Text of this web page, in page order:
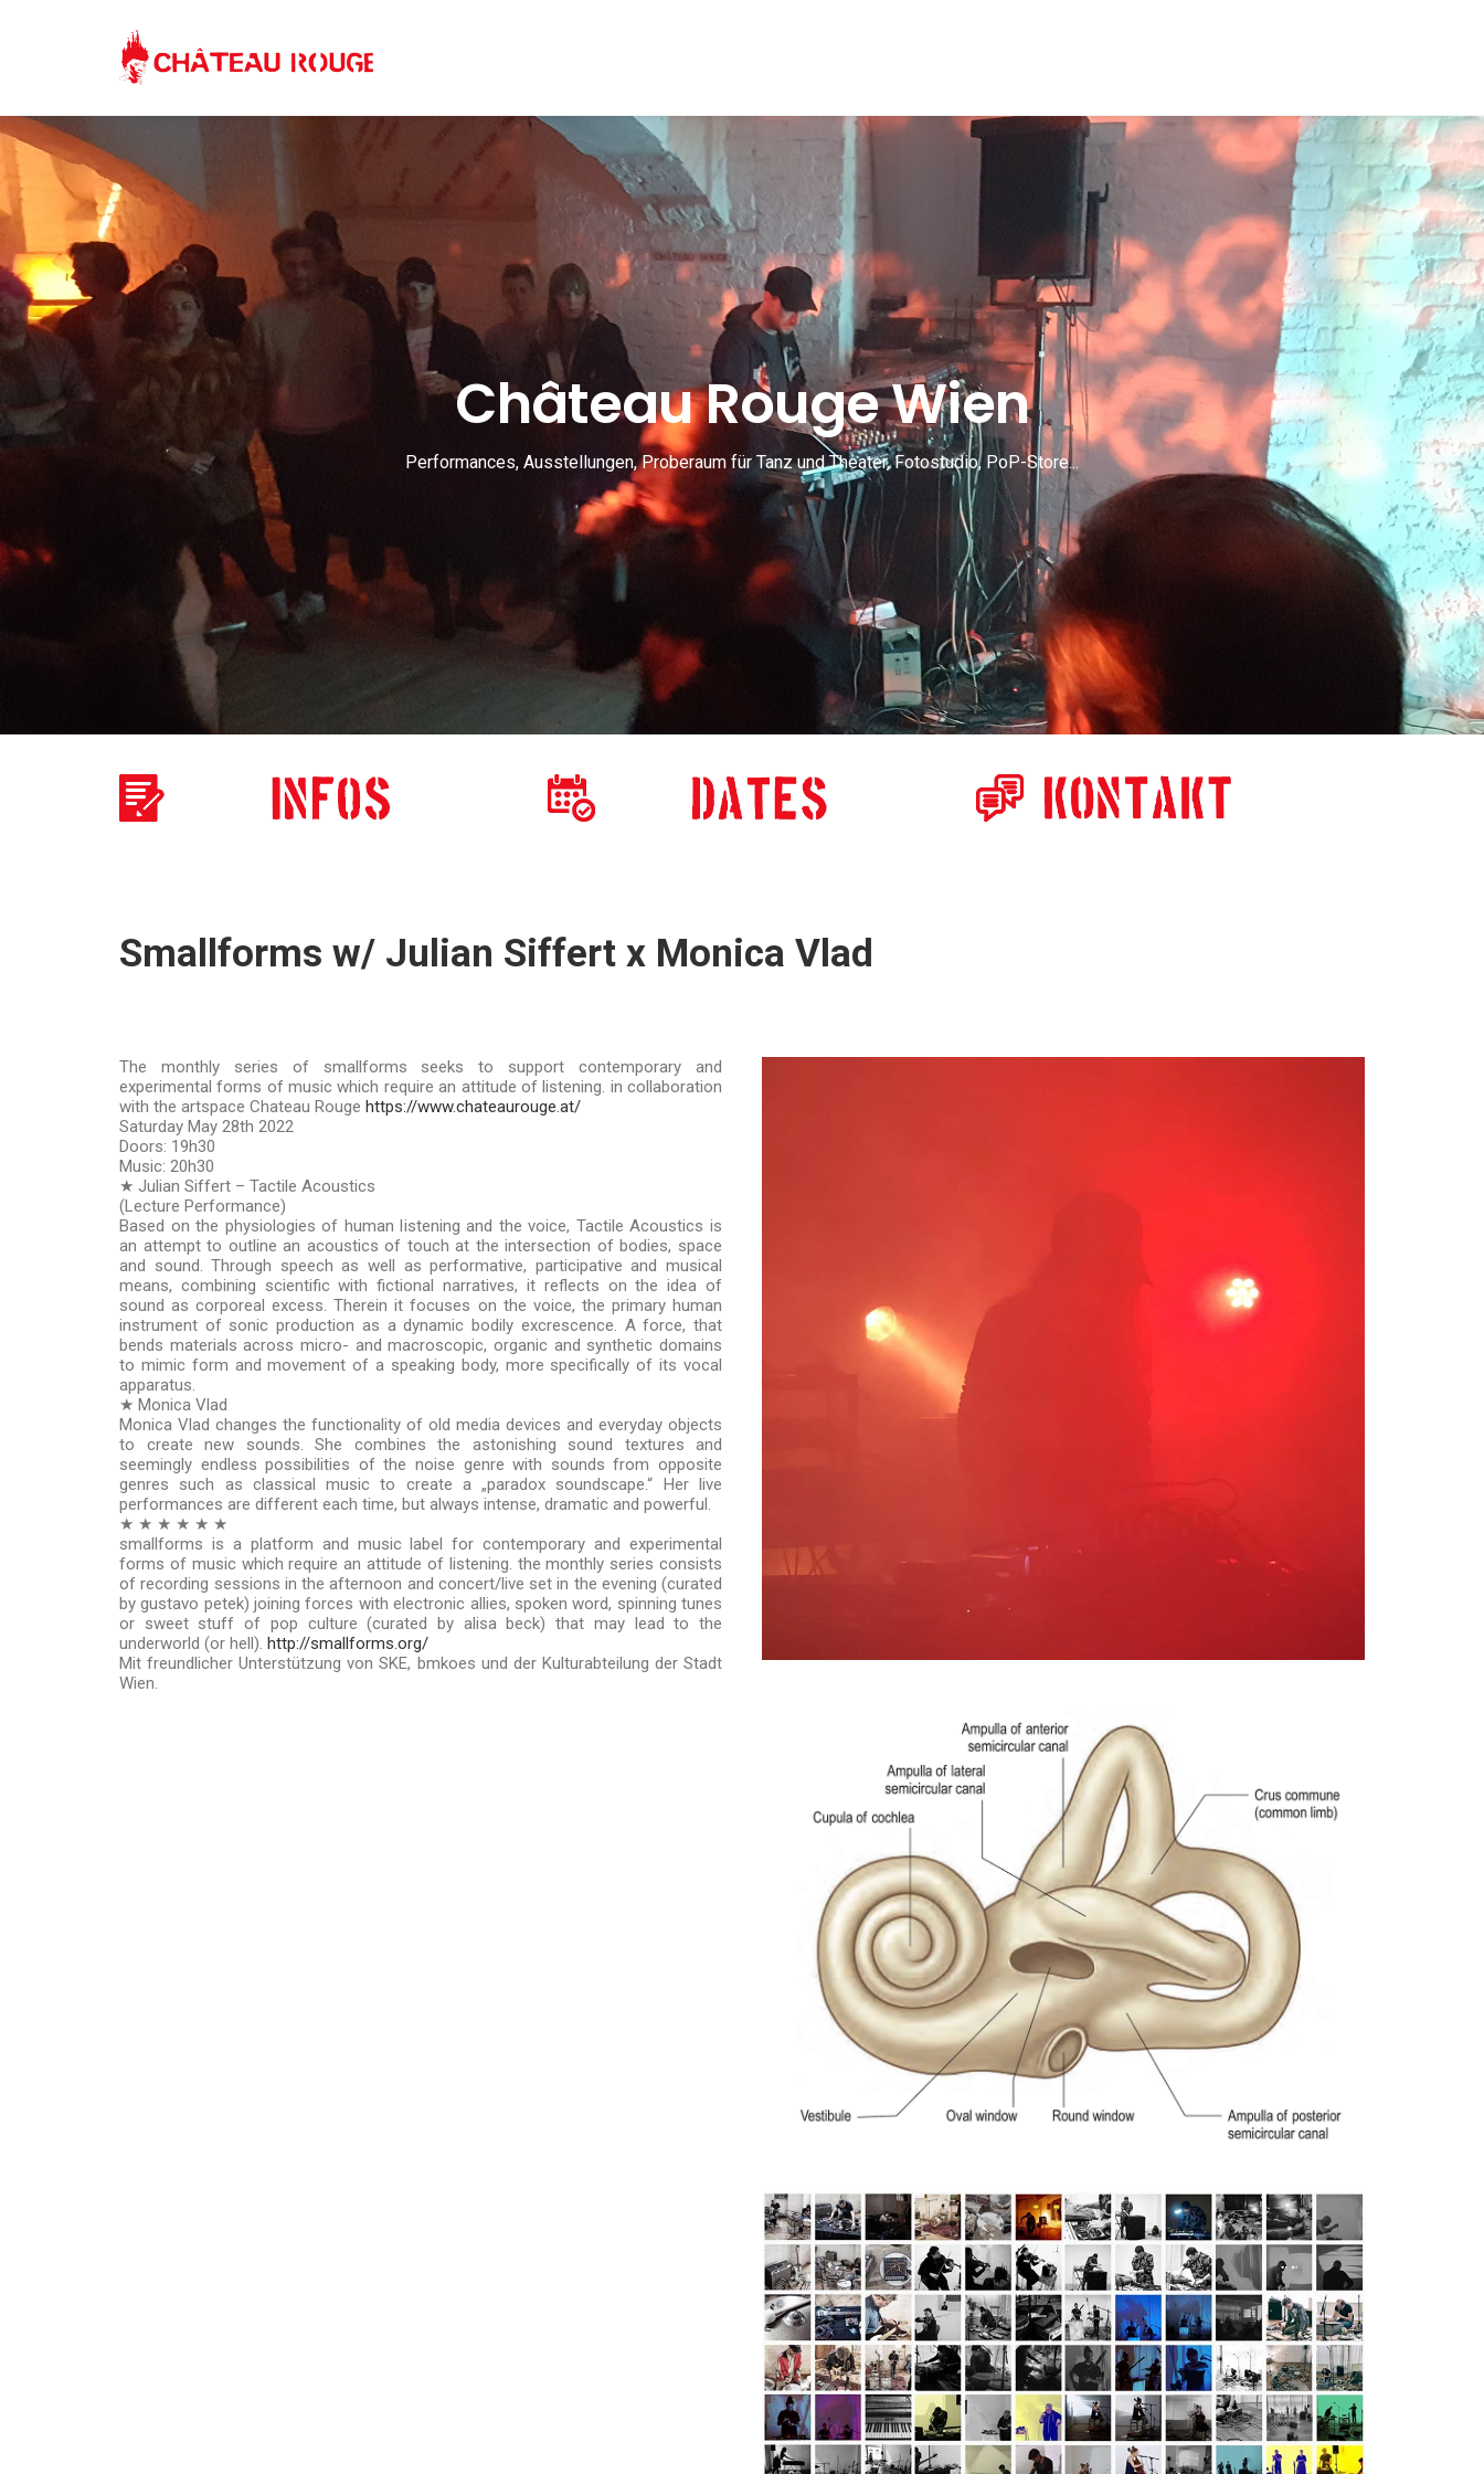
Château Rouge Wien
Performances, Ausstellungen, Proberaum für Tanz und Theater, Fotostudio, PoP-Store...
Smallforms w/ Julian Siffert x Monica Vlad
The monthly series of smallforms seeks to support contemporary and
experimental forms of music which require an attitude of listening. in collaboration
with the artspace Chateau Rouge https://www.chateaurouge.at/
Saturday May 28th 2022
Doors: 19h30
Music: 20h30
★ Julian Siffert – Tactile Acoustics
(Lecture Performance)
Based on the physiologies of human listening and the voice, Tactile Acoustics is
an attempt to outline an acoustics of touch at the intersection of bodies, space
and sound. Through speech as well as performative, participative and musical
means, combining scientific with fictional narratives, it reflects on the idea of
sound as corporeal excess. Therein it focuses on the voice, the primary human
instrument of sonic production as a dynamic bodily excrescence. A force, that
bends materials across micro- and macroscopic, organic and synthetic domains
to mimic form and movement of a speaking body, more specifically of its vocal
apparatus.
★ Monica Vlad
Monica Vlad changes the functionality of old media devices and everyday objects
to create new sounds. She combines the astonishing sound textures and
seemingly endless possibilities of the noise genre with sounds from opposite
genres such as classical music to create a „paradox soundscape.“ Her live
performances are different each time, but always intense, dramatic and powerful.
★ ★ ★ ★ ★ ★
smallforms is a platform and music label for contemporary and experimental
forms of music which require an attitude of listening. the monthly series consists
of recording sessions in the afternoon and concert/live set in the evening (curated
by gustavo petek) joining forces with electronic allies, spoken word, spinning tunes
or sweet stuff of pop culture (curated by alisa beck) that may lead to the
underworld (or hell). http://smallforms.org/
Mit freundlicher Unterstützung von SKE, bmkoes und der Kulturabteilung der Stadt
Wien.